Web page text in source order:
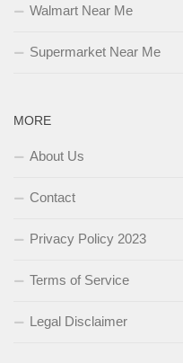
Walmart Near Me
Supermarket Near Me
MORE
About Us
Contact
Privacy Policy 2023
Terms of Service
Legal Disclaimer